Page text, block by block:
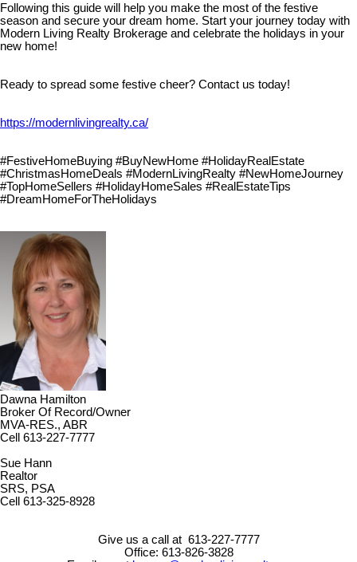
Following this guide will help you make the most of the festive
season and secure your dream home. Start your journey today with
Modern Living Realty Brokerage and celebrate the holidays in your
new home!
Ready to spread some festive cheer? Contact us today!
https://modernlivingrealty.ca/
#FestiveHomeBuying #BuyNewHome #HolidayRealEstate
#ChristmasHomeDeals #ModernLivingRealty #NewHomeJourney
#TopHomeSellers #HolidayHomeSales #RealEstateTips
#DreamHomeForTheHolidays
Dawna Hamilton
Broker Of Record/Owner
MVA-RES., ABR
Cell 613-227-7777
Sue Hann
Realtor
SRS, PSA
Cell 613-325-8928
Give us a call at 613-227-7777
Office: 613-826-3828